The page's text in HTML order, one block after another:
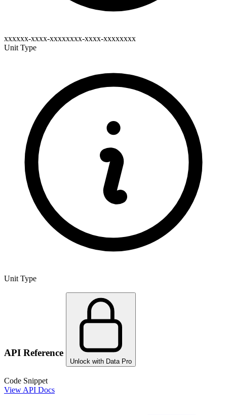
xxxxxx-xxxx-xxxxxxxx-xxxx-xxxxxxxx
Unit Type
Unit Type
API Reference
Unlock with Data Pro
Code Snippet
View API Docs